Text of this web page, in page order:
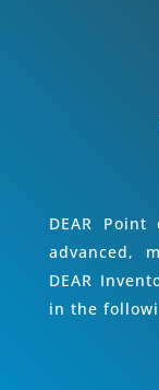
DEAR
advanced,
DEAR
in the